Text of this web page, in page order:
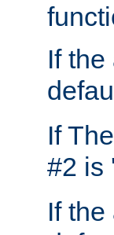
If
If
#2 is
If